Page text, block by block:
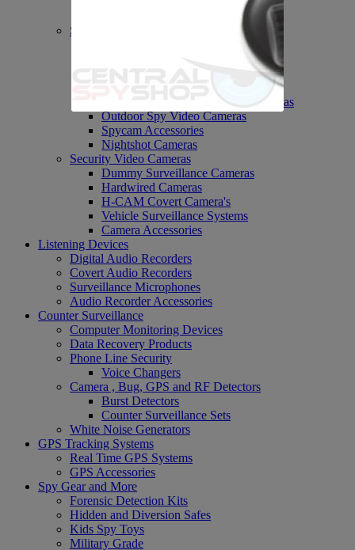
Spy Covert Cameras
Body Worn Cameras
Spy Nanny Cameras DVR
Wi-Fi Spy Cameras
Network IP Spy Video Cameras
Outdoor Spy Video Cameras
Spycam Accessories
Nightshot Cameras
Security Video Cameras
Dummy Surveillance Cameras
Hardwired Cameras
H-CAM Covert Camera's
Vehicle Surveillance Systems
Camera Accessories
Listening Devices
Digital Audio Recorders
Covert Audio Recorders
Surveillance Microphones
Audio Recorder Accessories
Counter Surveillance
Computer Monitoring Devices
Data Recovery Products
Phone Line Security
Voice Changers
Camera , Bug, GPS and RF Detectors
Burst Detectors
Counter Surveillance Sets
White Noise Generators
GPS Tracking Systems
Real Time GPS Systems
GPS Accessories
Spy Gear and More
Forensic Detection Kits
Hidden and Diversion Safes
Kids Spy Toys
Military Grade